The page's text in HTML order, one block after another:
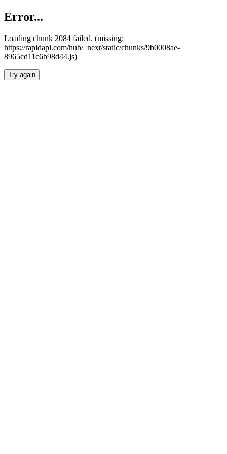
Error...
Loading chunk 2084 failed. (missing:
https://rapidapi.com/hub/_next/static/chunks/9b0008ae-
8965cd11c6b98d44.js)
Try again